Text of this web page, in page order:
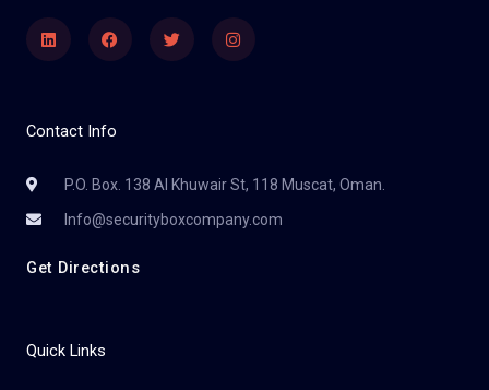
LinkedinFacebookTwitter Instagram
Contact Info
P.O. Box. 138 Al Khuwair St, 118 Muscat, Oman.
Info@securityboxcompany.com
Get Directions
Quick Links